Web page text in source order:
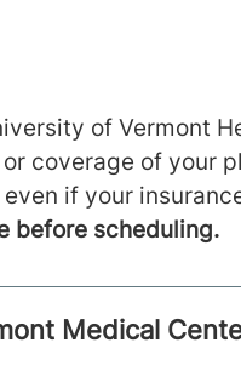
of Vermont
coverage of your
if your
before scheduling.
Medical